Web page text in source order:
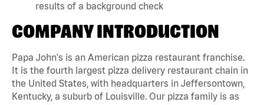
results of a background check
COMPANY INTRODUCTION
Papa John's is an American pizza restaurant franchise.
It is the fourth largest pizza delivery restaurant chain in
the United States, with headquarters in Jeffersontown,
Kentucky, a suburb of Louisville. Our pizza family is as